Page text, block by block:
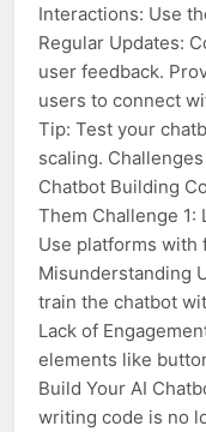
Interactions: Use
Regular Updates:
user feedback.
users to connect
Tip: Test your
scaling.
Chatbot Building
Them Challenge
Use platforms with
Misunderstanding
train the chatbot
Lack of
elements like
Build Your AI
writing code is no